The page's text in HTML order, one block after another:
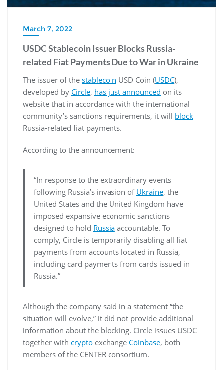
March 7, 2022
USDC Stablecoin Issuer Blocks Russia-
related Fiat Payments Due to War in Ukraine
The issuer of the stablecoin USD Coin (USDC),
developed by Circle, has just announced on its
website that in accordance with the international
community’s sanctions requirements, it will block
Russia-related fiat payments.
According to the announcement:
“In response to the extraordinary events
following Russia’s invasion of Ukraine, the
United States and the United Kingdom have
imposed expansive economic sanctions
designed to hold Russiaaccountable. To
comply, Circle is temporarily disabling all fiat
payments from accounts located in Russia,
including card payments from cards issued in
Russia.”
Although the company said in a statement “the
situation will evolve,” it did not provide additional
information about the blocking. Circle issues USDC
together with crypto exchange Coinbase, both
members of the CENTER consortium.